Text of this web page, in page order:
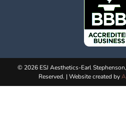
© 2026 ESJ Aesthetics-Earl
Reserved. | Website created by